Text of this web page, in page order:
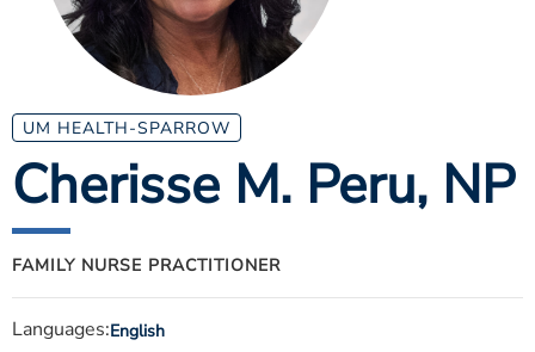
ESTIMATE COST
CAREERS
MYSPARROW LOGIN
FOR HEALTH PROVIDERS
Search
UM HEALTH-SPARROW
Cherisse M. Peru, NP
FAMILY NURSE PRACTITIONER
Languages:English